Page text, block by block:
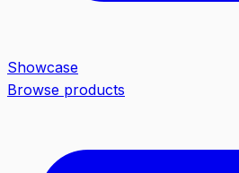
Showcase
Browse products